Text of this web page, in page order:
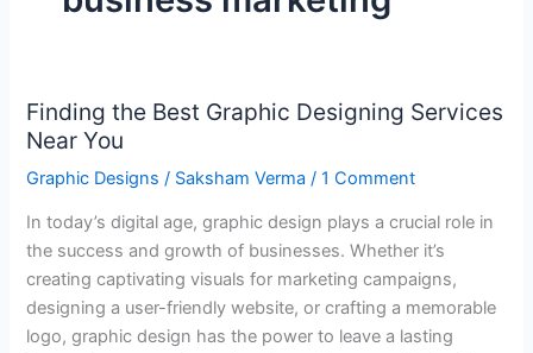
Finding the Best Graphic Designing Services
Near You
Graphic Designs / Saksham Verma/1 Comment
In today’s digital age, graphic design plays a crucial role in
the success and growth of businesses. Whether it’s
creating captivating visuals for marketing campaigns,
designing a user-friendly website, or crafting a memorable
logo, graphic design has the power to leave a lasting
Finding
the
Best
Designing
Services
Near
You